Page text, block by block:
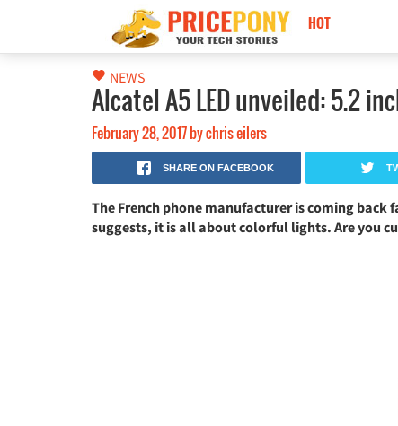
HOT
NEWS
Alcatel A5 LED unveiled: 5.2
February 28, 2017bychris eilers
SHARE ON FACEBOOK
The French phone manufacturer is coming back
suggests, it is all about colorful lights. Are you